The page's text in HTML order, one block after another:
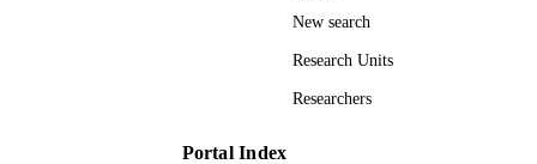
New search
Research Units
Researchers
Portal Index